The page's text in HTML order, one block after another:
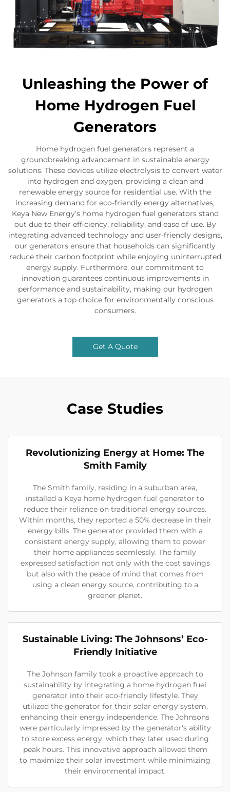
Unleashing the Power of
Home Hydrogen Fuel
Generators
Home hydrogen fuel generators represent a
groundbreaking advancement in sustainable energy
solutions. These devices utilize electrolysis to convert water
into hydrogen and oxygen, providing a clean and
renewable energy source for residential use. With the
increasing demand for eco-friendly energy alternatives,
Keya New Energy’s home hydrogen fuel generators stand
out due to their efficiency, reliability, and ease of use. By
integrating advanced technology and user-friendly designs,
our generators ensure that households can significantly
reduce their carbon footprint while enjoying uninterrupted
energy supply. Furthermore, our commitment to
innovation guarantees continuous improvements in
performance and sustainability, making our hydrogen
generators a top choice for environmentally conscious
consumers.
Get A Quote
Case Studies
Revolutionizing Energy at Home: The
Smith Family
The Smith family, residing in a suburban area,
installed a Keya home hydrogen fuel generator to
reduce their reliance on traditional energy sources.
Within months, they reported a 50% decrease in their
energy bills. The generator provided them with a
consistent energy supply, allowing them to power
their home appliances seamlessly. The family
expressed satisfaction not only with the cost savings
but also with the peace of mind that comes from
using a clean energy source, contributing to a
greener planet.
Sustainable Living: The Johnsons’ Eco-
Friendly Initiative
The Johnson family took a proactive approach to
sustainability by integrating a home hydrogen fuel
generator into their eco-friendly lifestyle. They
utilized the generator for their solar energy system,
enhancing their energy independence. The Johnsons
were particularly impressed by the generator's ability
to store excess energy, which they later used during
peak hours. This innovative approach allowed them
to maximize their solar investment while minimizing
their environmental impact.